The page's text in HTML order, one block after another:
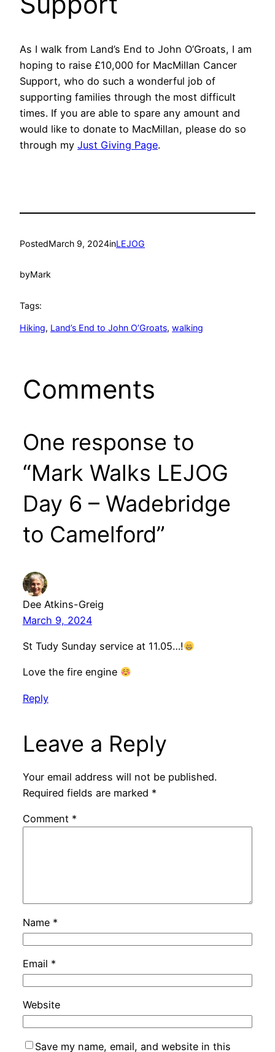
As I walk from Land’s End to John O’Groats, I am
hoping to raise £10,000 for MacMillan Cancer
Support, who do such a wonderful job of
supporting families through the most difficult
times. If you are able to spare any amount and
would like to donate to MacMillan, please do so
through my Just Giving Page.
PostedMarch 9, 2024inLEJOG
byMark
Tags:
Hiking, Land’s End to John O’Groats, walking
Comments
One response to
“Mark Walks LEJOG
Day 6 – Wadebridge
to Camelford”
Dee Atkins-Greig
March 9, 2024
St Tudy Sunday service at 11.05…!
Love the fire engine
Reply
Leave a Reply
Your email address will not be published.
Required fields are marked *
Comment *
Name *
Email *
Website
Save my name, email, and website in this